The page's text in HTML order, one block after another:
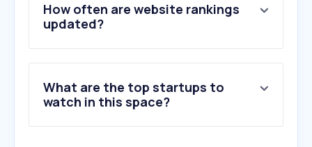
How often are website rankings
updated?
What are the top startups to
watch in this space?